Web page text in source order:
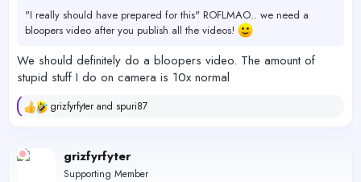
"I really should have prepared for this" ROFLMAO.. we need a
bloopers video after you publish all the videos!
We should definitely do a bloopers video. The amount of
stupid stuff I do on camera is 10x normal
R
c
t
grizfyrfyter and spuri87
grizfyrfyter
Supporting Member